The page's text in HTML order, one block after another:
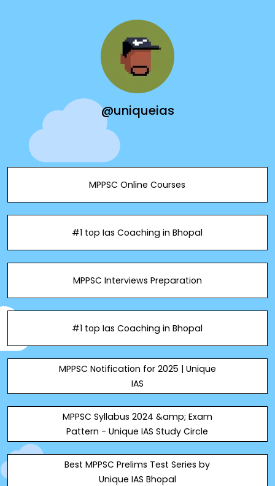
@uniqueias
MPPSC Online Courses
#1 top Ias Coaching in Bhopal
MPPSC Interviews Preparation
#1 top Ias Coaching in Bhopal
MPPSC Notification for 2025 | Unique
IAS
MPPSC Syllabus 2024 &amp; Exam
Pattern - Unique IAS Study Circle
Best MPPSC Prelims Test Series by
Unique IAS Bhopal